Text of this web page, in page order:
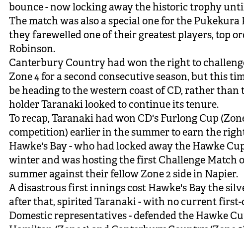
bounce - now locking away the historic trophy
The match was also a special one for the Pukekura
they farewelled one of their greatest players, top
Robinson.
Canterbury Country had won the right to
Zone 4 for a second consecutive season, but this
be heading to the western coast of CD, rather than
holder Taranaki looked to continue its tenure.
To recap, Taranaki had won CD's Furlong Cup
competition) earlier in the summer to earn the
Hawke's Bay - who had locked away the Hawke
winter and was hosting the first Challenge Match
summer against their fellow Zone 2 side in Napier.
A disastrous first innings cost Hawke's Bay the
after that, spirited Taranaki - with no current first-
Domestic representatives - defended the Hawke